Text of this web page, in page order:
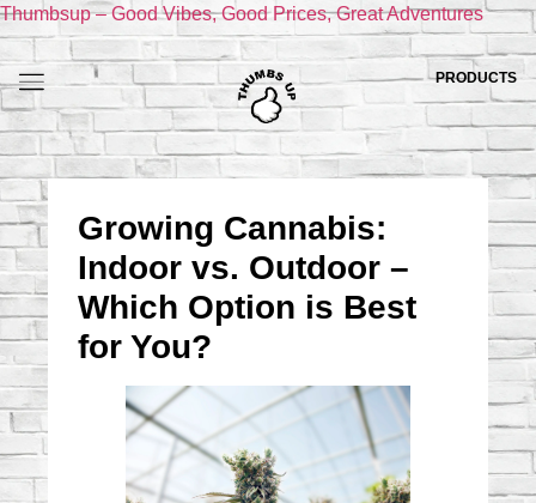
Thumbsup – Good Vibes, Good Prices, Great Adventures
PRODUCTS
Growing Cannabis:
Indoor vs. Outdoor –
Which Option is Best
for You?